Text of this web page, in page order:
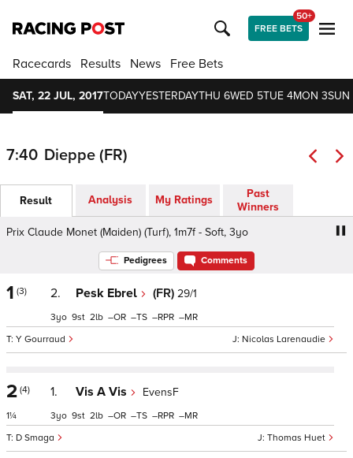
FREE BETS
50+
Racecards Results News Free Bets
SAT, 22 JUL, 2017TODAYYESTERDAYTHU 6WED 5TUE 4MON 3SUN
7:40 Dieppe (FR)
Result Analysis My Ratings
Past
Winners
Prix Claude Monet (Maiden) (Turf), 1m7f - Soft, 3yo
Prix
Pedigrees Comments
1 (3) 2. Pesk Ebrel (FR) 29/1
Nicolas Larenaudie
Y Gourraud
3 9 2 – – – –
2 (4)
1¼
1. Vis A Vis EvensF
Thomas Huet
D Smaga
3 9 2 – – – –